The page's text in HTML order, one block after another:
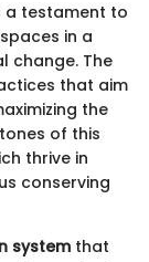
a testament to
in a
change. The
that aim
the
of this
thrive in
conserving
system that